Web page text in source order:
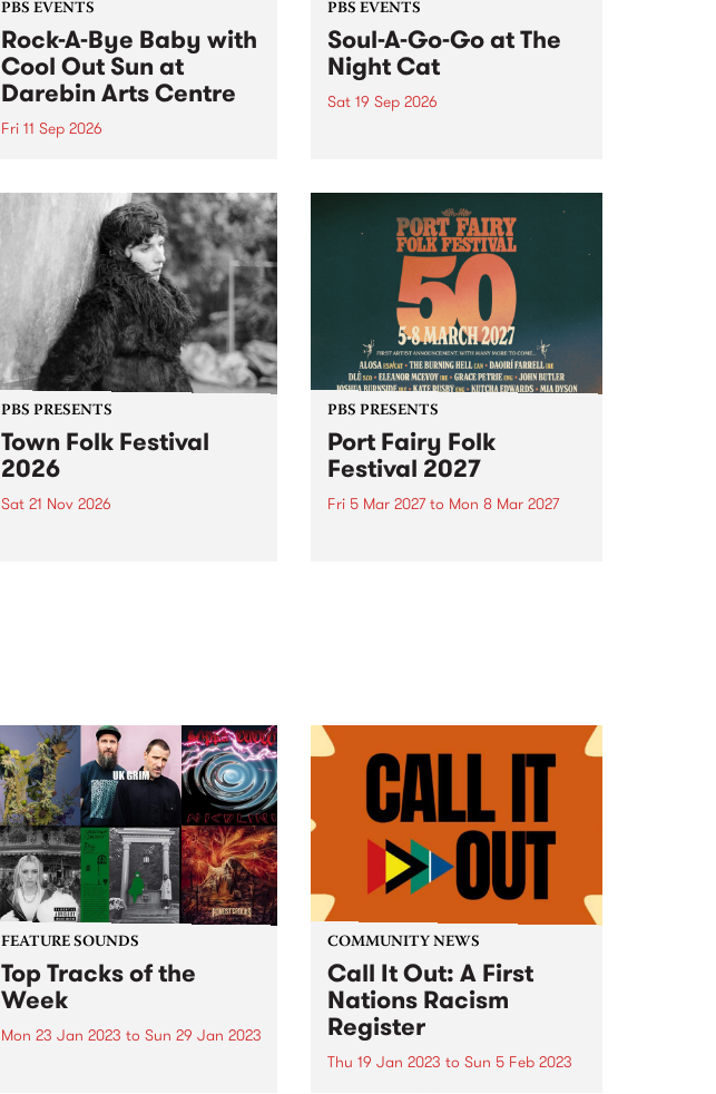
PBS EVENTS
Rock-A-Bye Baby with
Cool Out Sun at
Darebin Arts Centre
Fri 11 Sep 2026
this September featuring Cool
Out Sun .
PBS EVENTS
Soul-A-Go-Go at The
Night Cat
Sat 19 Sep 2026
PBS PRESENTS
Town Folk Festival
2026
Sat 21 Nov 2026
PBS PRESENTS
Port Fairy Folk
Festival 2027
Fri 5 Mar 2027to Mon 8 Mar 2027
FEATURE SOUNDS
Top Tracks of the
Week
Mon 23 Jan 2023 to Sun 29 Jan 2023
COMMUNITY NEWS
Call It Out: A First
Nations Racism
Register
Thu 19 Jan 2023 to Sun 5 Feb 2023